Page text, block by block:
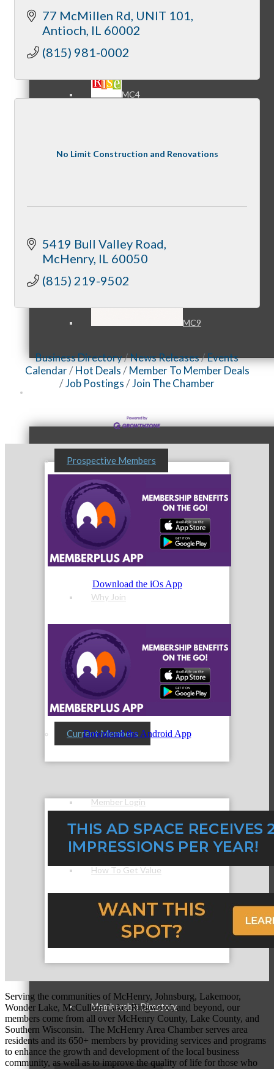
MC3
MC4
MC9
Membership
Prospective Members
Membership Levels & Benefits
Why Join
Membership Application
Current Members
Member Login
How To Get Value
Get A Member Login
Membership Directory
77 McMillen Rd UNIT 101
Antioch IL 60002
(815) 981-0002
No Limit Construction and Renovations
5419 Bull Valley Road
McHenry IL 60050
(815) 219-9502
Business Directory News Releases
Events
Calendar
Hot Deals
Member To Member Deals
Job Postings
Join The Chamber
Download the iOs App
Download the Android App
Serving the communities of McHenry, Johnsburg, Lakemoor,
Wonder Lake, McCullom Lake, Ringwood, and beyond, our
members come from all over McHenry County, Lake County, and
Southern Wisconsin. The McHenry Area Chamber serves area
residents and its 650+ members by providing services and programs
to enhance the growth and development of the local business
community, as well as to improve the quality of life for those who